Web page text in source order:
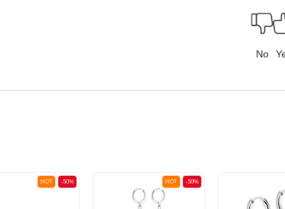
No
-50%
HOT -50%
HOT